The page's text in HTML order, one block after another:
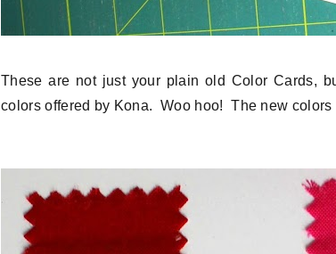
These are not just your plain old Color Cards,
colors offered by Kona. Woo hoo! The new colors